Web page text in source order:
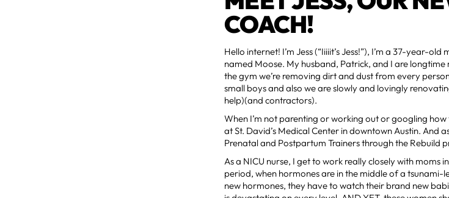
COACH!
Hello internet! I’m Jess (“Iiiiit’s Jess!”), I’m a 37-year-
named Moose. My husband, Patrick, and I are
the gym we’re removing dirt and dust from every
small boys and also we are slowly and lovingly
help)(and contractors).
When I’m not parenting or working out or googling
at St. David’s Medical Center in downtown Austin. And
Prenatal and Postpartum Trainers through the Rebuild
As a NICU nurse, I get to work really closely with
period, when hormones are in the middle of a
new hormones, they have to watch their brand new